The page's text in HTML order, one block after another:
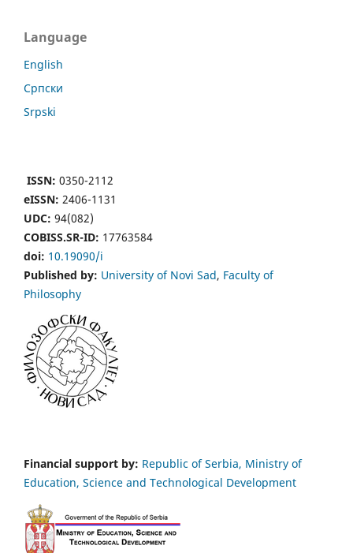
Language
English
Cрпски
Srpski
ISSN: 0350-2112
eISSN: 2406-1131
UDC: 94(082)
COBISS.SR-ID: 17763584
doi: 10.19090/i
Published by: University of Novi Sad, Faculty of
Philosophy
Financial support by: Republic of Serbia, Ministry of
Education, Science and Technological Development